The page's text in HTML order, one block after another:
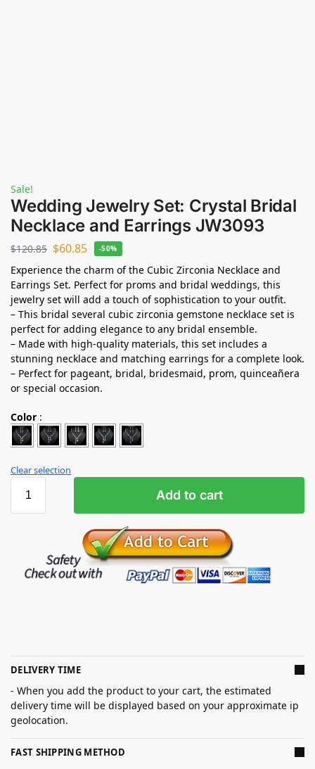
Sale!
Wedding Jewelry Set: Crystal Bridal
Necklace and Earrings JW3093
$120.85 $60.85 -50%
Experience the charm of the Cubic Zirconia Necklace and
Earrings Set. Perfect for proms and bridal weddings, this
jewelry set will add a touch of sophistication to your outfit.
– This bridal several cubic zirconia gemstone necklace set is
perfect for adding elegance to any bridal ensemble.
– Made with high-quality materials, this set includes a
stunning necklace and matching earrings for a complete look.
– Perfect for pageant, bridal, bridesmaid, prom, quinceañera
or special occasion.
Color :
Clear selection
Add to cart
DELIVERY TIME
- When you add the product to your cart, the estimated
delivery time will be displayed based on your approximate ip
geolocation.
FAST SHIPPING METHOD